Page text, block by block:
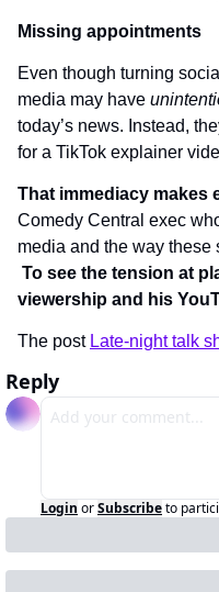
Missing appointments
Even though turning
media may have
today’s news. Instead,
for a TikTok explainer
That immediacy makes
Comedy Central exec
media and the way these
To see the tension at
viewership and his
The post Late-night talk
Reply
Login orSubscribeto